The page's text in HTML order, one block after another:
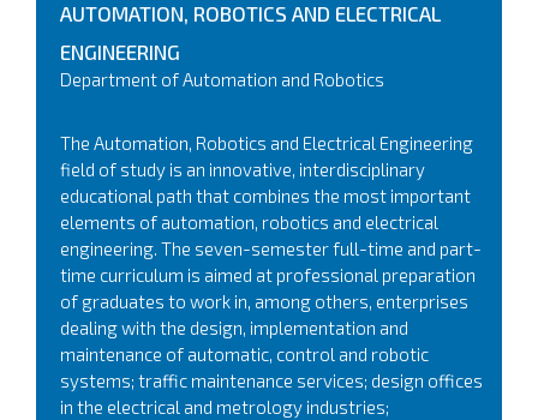
AUTOMATION, ROBOTICS AND ELECTRICAL
ENGINEERING
Department of Automation and Robotics
The Automation, Robotics and Electrical Engineering
field of study is an innovative, interdisciplinary
educational path that combines the most important
elements of automation, robotics and electrical
engineering. The seven-semester full-time and part-
time curriculum is aimed at professional preparation
of graduates to work in, among others, enterprises
dealing with the design, implementation and
maintenance of automatic, control and robotic
systems; traffic maintenance services; design offices
in the electrical and metrology industries;